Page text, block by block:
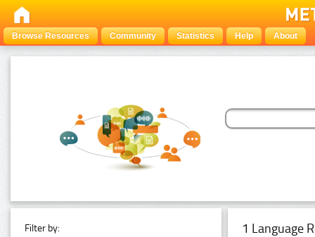
Browse Resources Community Statistics Help About
Filter by: 1 Language